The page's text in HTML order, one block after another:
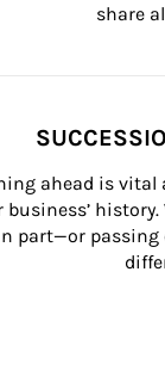
share
ahead is vital
business’
part—or passing